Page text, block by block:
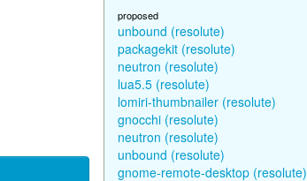
proposed
unbound (resolute)
packagekit (resolute)
neutron (resolute)
lua5.5 (resolute)
lomiri-thumbnailer (resolute)
gnocchi (resolute)
neutron (resolute)
unbound (resolute)
gnome-remote-desktop (resolute)